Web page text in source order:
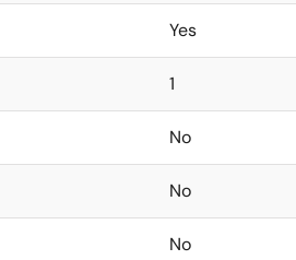
Yes
1
No
No
No